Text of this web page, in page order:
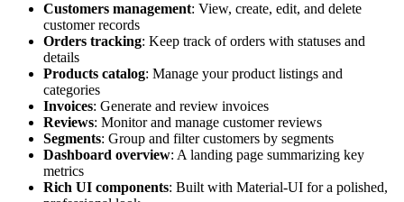
Customers management: View, create, edit, and delete
customer records
Orders tracking: Keep track of orders with statuses and
details
Products catalog: Manage your product listings and
categories
Invoices: Generate and review invoices
Reviews: Monitor and manage customer reviews
Segments: Group and filter customers by segments
Dashboard overview: A landing page summarizing key
metrics
Rich UI components: Built with Material-UI for a polished,